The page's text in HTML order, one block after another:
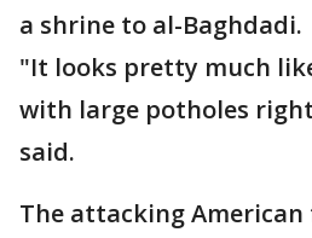
a shrine to al-Baghdadi.
"It looks pretty much
with large potholes
said.
The attacking American